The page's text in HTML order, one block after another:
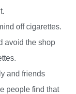
off cigarettes.
avoid the shop
and friends
people find that